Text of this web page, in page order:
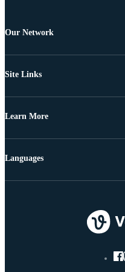
Our Network
Site Links
Learn More
Languages